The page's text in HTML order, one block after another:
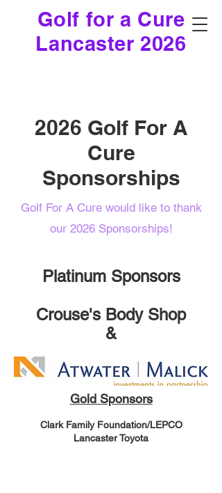
Golf for a Cure
Lancaster 2026
2026 Golf For A
Cure
Sponsorships
Golf For A Cure would like to thank
our 2026 Sponsorships!
Platinum Sponsors
Crouse's Body Shop
&
Gold Sponsors
Clark Family Foundation/LEPCO
Lancaster Toyota